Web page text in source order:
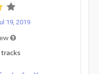
19, 2019